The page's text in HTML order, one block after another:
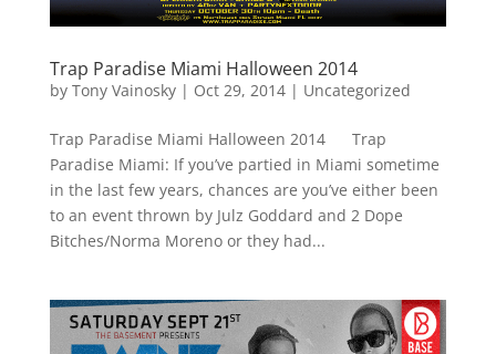
Trap Paradise Miami Halloween 2014
by Tony Vainosky| Oct 29, 2014| Uncategorized
Trap Paradise Miami Halloween 2014 Trap
Paradise Miami: If you’ve partied in Miami sometime
in the last few years, chances are you’ve either been
to an event thrown by Julz Goddard and 2 Dope
Bitches/Norma Moreno or they had...